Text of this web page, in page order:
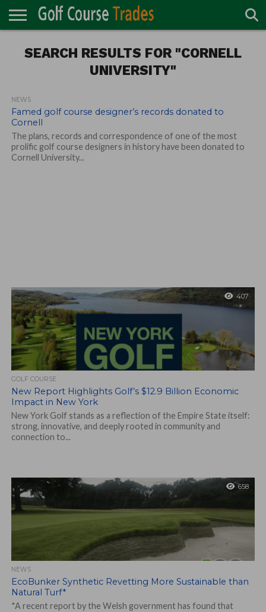
TURF
DIRECTORY
ACCESSORIES
CARTS
CHEMICALS
EQUIPMENT
GARAGE AND
MAINTENANCE
IRRIGATION/DRAINAGE
PLANTS
MOWERS
PONDS
PROFESSIONALS
STRUCTURES
SEARCH RESULTS FOR "CORNELL
UNIVERSITY"
NEWS
Famed golf course designer’s records donated to
Cornell
The plans, records and correspondence of one of the most
prolific golf course designers in history have been donated to
Cornell University...
407
GOLF COURSE
New Report Highlights Golf’s $12.9 Billion Economic
Impact in New York
New York Golf stands as a reflection of the Empire State itself:
strong, innovative, and deeply rooted in community and
connection to...
658
NEWS
EcoBunker Synthetic Revetting More Sustainable than
Natural Turf*
*A recent report by the Welsh government has found that